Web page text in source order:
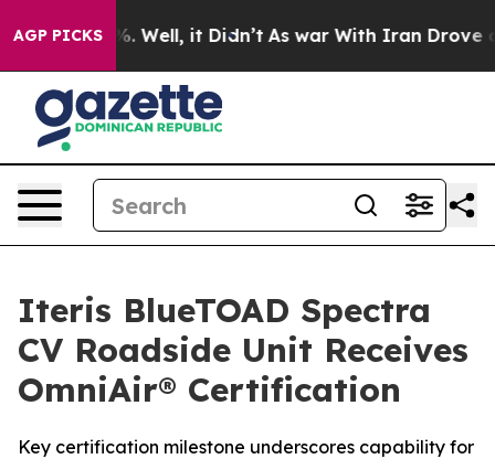
AGP PICKS
40%. Well, it Didn’t As war With Iran Drove oil
Iteris BlueTOAD Spectra
CV Roadside Unit Receives
OmniAir® Certification
Key certification milestone underscores capability for